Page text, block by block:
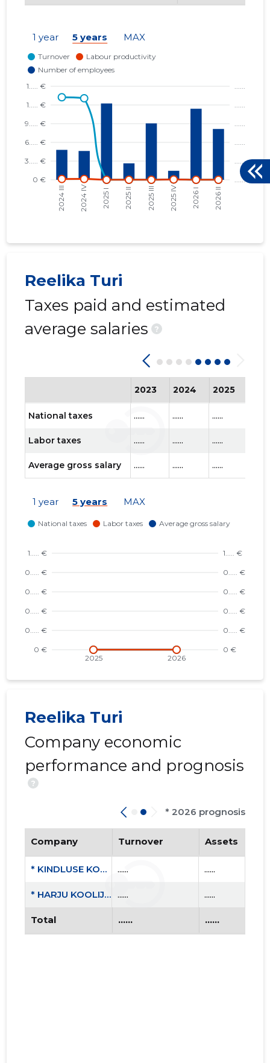
1 year 5 years MAX
Reelika Turi
Taxes paid and estimated
average salaries
?
2023 2024 2025
National taxes ...... ...... ......
Labor taxes ...... ...... ......
Average gross salary ...... ...... ......
1 year 5 years MAX
Reelika Turi
Company economic
performance and prognosis
?
* 2026 prognosis
Company Turnover Assets
* KINDLUSE KOOL ...... ......
* HARJU KOOLIJUHTIDE ÜHENDUS MTÜ ...... ......
Total ...... ......